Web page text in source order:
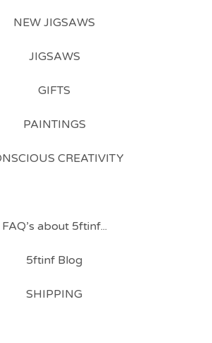
NEW JIGSAWS
JIGSAWS
GIFTS
PAINTINGS
CREATIVITY
FAQ’s about 5ftinf...
5ftinf Blog
SHIPPING